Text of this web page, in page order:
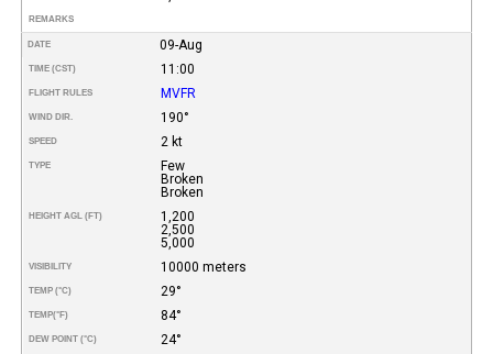
REMARKS
DATE 09-Aug
TIME (CST) 11:00
FLIGHT RULES MVFR
WIND DIR. 190°
SPEED 2 kt
TYPE
Few
Broken
Broken
HEIGHT AGL (FT)
1,200
2,500
5,000
VISIBILITY 10000 meters
TEMP (°C) 29°
TEMP(°F) 84°
DEW POINT (°C) 24°